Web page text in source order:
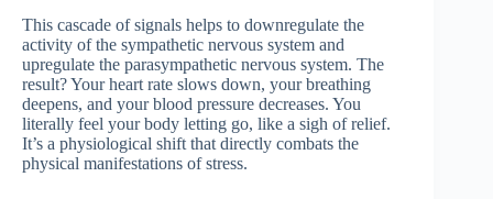
This cascade of signals helps to downregulate the
activity of the sympathetic nervous system and
upregulate the parasympathetic nervous system. The
result? Your heart rate slows down, your breathing
deepens, and your blood pressure decreases. You
literally feel your body letting go, like a sigh of relief.
It’s a physiological shift that directly combats the
physical manifestations of stress.